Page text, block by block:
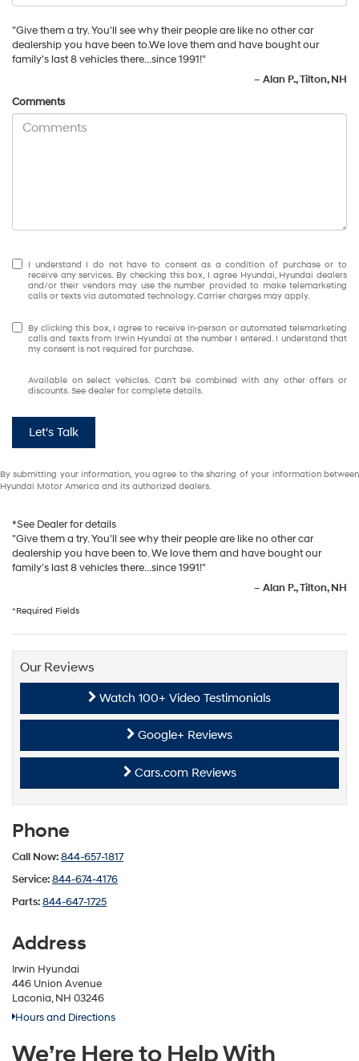
"Give them a try. You'll see why their people are like no other car
dealership you have been to.We love them and have bought our
family's last 8 vehicles there...since 1991!"
– Alan P., Tilton, NH
Comments
I understand I do not have to consent as a condition of purchase or to
receive any services. By checking this box, I agree Hyundai, Hyundai dealers
and/or their vendors may use the number provided to make telemarketing
calls or texts via automated technology. Carrier charges may apply.
By clicking this box, I agree to receive in-person or automated telemarketing
calls and texts from Irwin Hyundai at the number I entered. I understand that
my consent is not required for purchase.
Available on select vehicles. Can't be combined with any other offers or
discounts. See dealer for complete details.
Let's Talk
By submitting your information, you agree to the sharing of your information between
Hyundai Motor America and its authorized dealers.
*See Dealer for details
"Give them a try. You'll see why their people are like no other car
dealership you have been to. We love them and have bought our
family's last 8 vehicles there...since 1991!"
– Alan P., Tilton, NH
*Required Fields
Our Reviews
Watch 100+ Video Testimonials
Google+ Reviews
Cars.com Reviews
Phone
Call Now:844-657-1817
Service:844-674-4176
Parts:844-647-1725
Address
Irwin Hyundai
446 Union Avenue
Laconia, NH 03246
Hours and Directions
We’re Here to Help With